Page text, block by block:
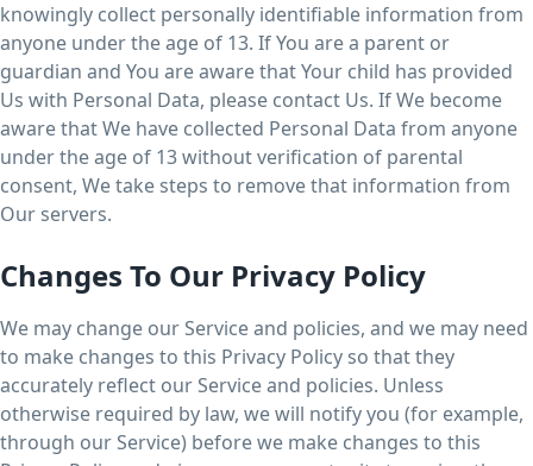
knowingly collect personally identifiable information from
anyone under the age of 13. If You are a parent or
guardian and You are aware that Your child has provided
Us with Personal Data, please contact Us. If We become
aware that We have collected Personal Data from anyone
under the age of 13 without verification of parental
consent, We take steps to remove that information from
Our servers.
Changes To Our Privacy Policy
We may change our Service and policies, and we may need
to make changes to this Privacy Policy so that they
accurately reflect our Service and policies. Unless
otherwise required by law, we will notify you (for example,
through our Service) before we make changes to this